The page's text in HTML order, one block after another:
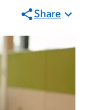
Share